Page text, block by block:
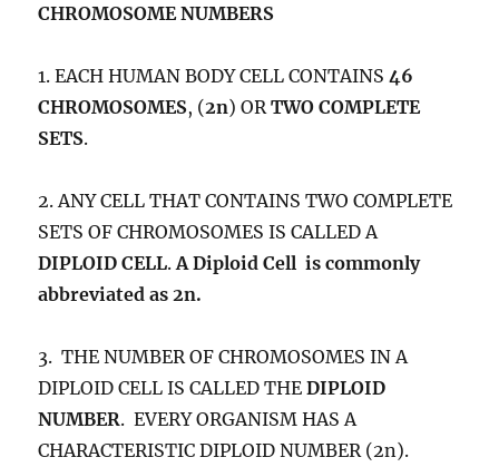
CHROMOSOME NUMBERS
1. EACH HUMAN BODY CELL CONTAINS46
CHROMOSOMES, (2n) ORTWO COMPLETE
SETS.
2. ANY CELL THAT CONTAINS TWO COMPLETE
SETS OF CHROMOSOMES IS CALLED A
DIPLOID CELL.A Diploid Cell is commonly
abbreviated as 2n.
3. THE NUMBER OF CHROMOSOMES IN A
DIPLOID CELL IS CALLED THEDIPLOID
NUMBER. EVERY ORGANISM HAS A
CHARACTERISTIC DIPLOID NUMBER (2n).